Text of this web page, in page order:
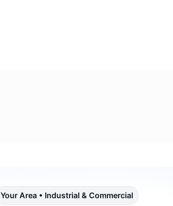
Your Area • Industrial & Commercial